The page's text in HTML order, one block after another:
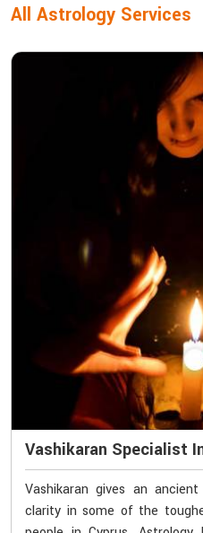
All Astrology Services
Vashikaran Specialist
Vashikaran gives an
clarity in some of the